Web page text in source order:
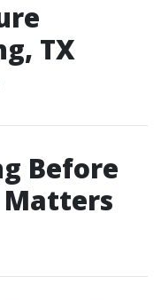
TX
Before